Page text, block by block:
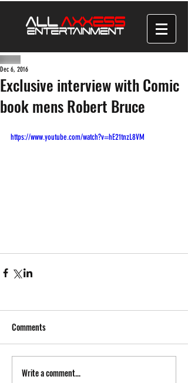
Exclusive interview with Comic
book mens Robert Bruce
Dec 6, 2016
https://www.youtube.com/watch?v=hE21tnzL8VM
Comments
Write a comment...